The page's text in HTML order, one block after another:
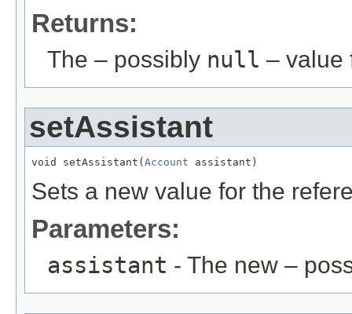
Returns:
The – possibly null – value
setAssistant
void setAssistant( Account assistant)
Sets a new value for the
Parameters:
assistant - The new –